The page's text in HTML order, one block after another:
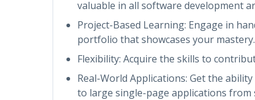
valuable in all software development
Project-Based Learning: Engage in
portfolio that showcases your mastery.
Flexibility: Acquire the skills to
Real-World Applications: Get the
to large single-page applications from